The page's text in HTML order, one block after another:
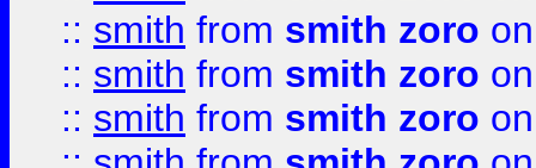
:: smith from smith zoro
:: smith from smith zoro
:: smith from smith zoro